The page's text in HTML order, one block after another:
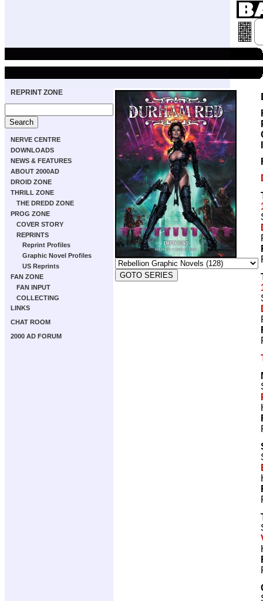
REPRINT ZONE
NERVE CENTRE
DOWNLOADS
NEWS & FEATURES
ABOUT 2000AD
DROID ZONE
THRILL ZONE
THE DREDD ZONE
PROG ZONE
COVER STORY
REPRINTS
Reprint Profiles
Graphic Novel Profiles
US Reprints
FAN ZONE
FAN INPUT
COLLECTING
LINKS
CHAT ROOM
2000 AD FORUM